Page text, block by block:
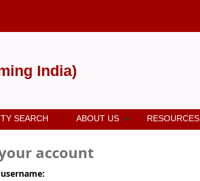
India)
SEARCH ABOUT US RESOURCES
account